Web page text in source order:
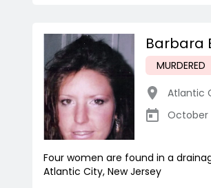
Barbara
MURDERED
Atlantic
October
Four women are found in a
Atlantic City, New Jersey